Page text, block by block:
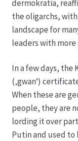
Hagebutten aus
Hermes
Hochzeiten
Impressum
Kasse
dermokratia,
the oligarchs,
landscape for
leaders with
In a few days, the
(‚gwan‘)
When these are
people, they are
lording it over
Putin and used to